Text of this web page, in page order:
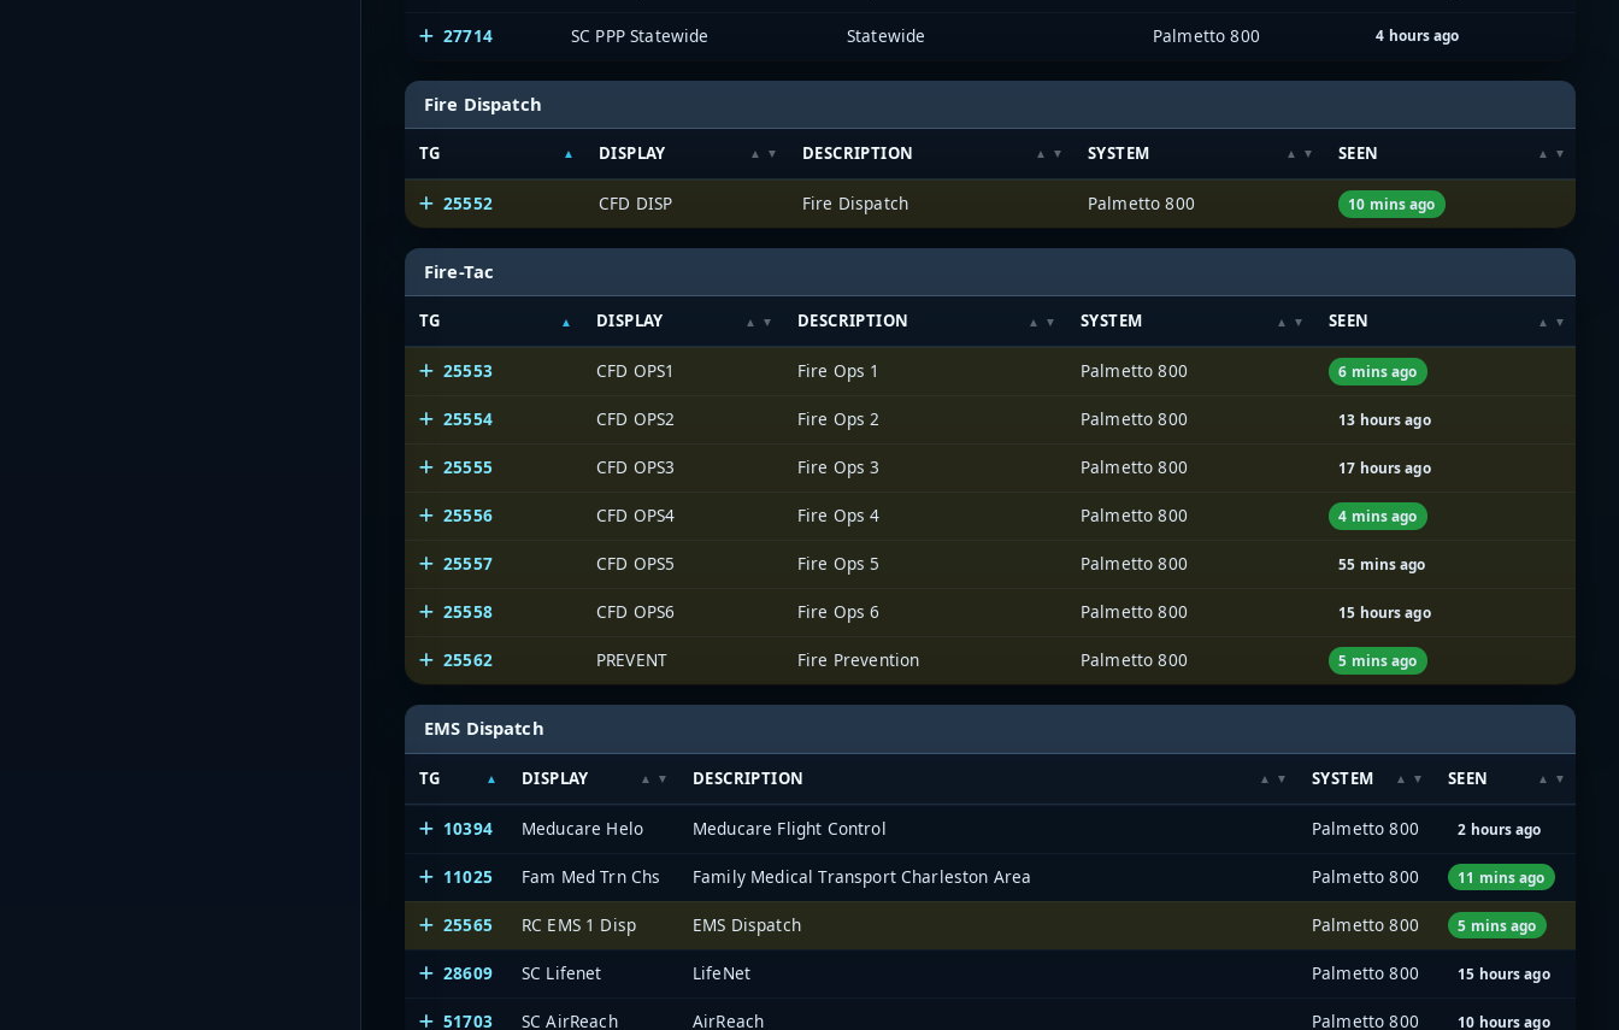
27714 SC PPP Statewide Statewide Palmetto 800 4 hours ago
Fire Dispatch
TG DISPLAY DESCRIPTION SYSTEM SEEN
25552 CFD DISP Fire Dispatch Palmetto 800 10 mins ago
Fire-Tac
TG DISPLAY DESCRIPTION SYSTEM SEEN
25553 CFD OPS1 Fire Ops 1 Palmetto 800 6 mins ago
25554 CFD OPS2 Fire Ops 2 Palmetto 800 13 hours ago
25555 CFD OPS3 Fire Ops 3 Palmetto 800 17 hours ago
25556 CFD OPS4 Fire Ops 4 Palmetto 800 4 mins ago
25557 CFD OPS5 Fire Ops 5 Palmetto 800 55 mins ago
25558 CFD OPS6 Fire Ops 6 Palmetto 800 15 hours ago
25562 PREVENT Fire Prevention Palmetto 800 5 mins ago
EMS Dispatch
TG DISPLAY DESCRIPTION SYSTEM SEEN
10394 Meducare Helo Meducare Flight Control Palmetto 800 2 hours ago
11025 Fam Med Trn Chs Family Medical Transport Charleston Area Palmetto 800 11 mins ago
25565 RC EMS 1 Disp EMS Dispatch Palmetto 800 5 mins ago
28609 SC Lifenet LifeNet Palmetto 800 15 hours ago
51703 SC AirReach AirReach Palmetto 800 10 hours ago